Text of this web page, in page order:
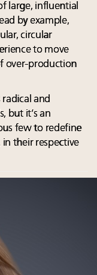
large, influential
by example,
circular
to move
over-production
and
but it’s an
few to redefine
in their respective